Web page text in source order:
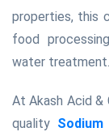
properties, this
food
water treatment.
At Akash Acid &
quality